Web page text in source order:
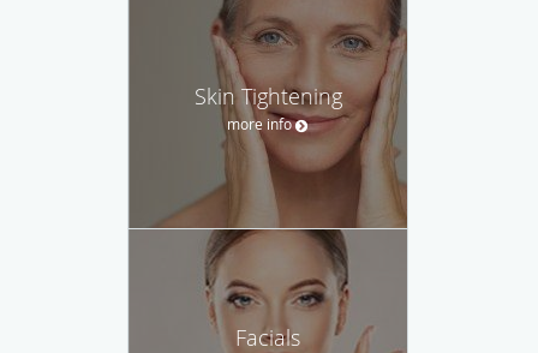
Skin Tightening
more info
Facials